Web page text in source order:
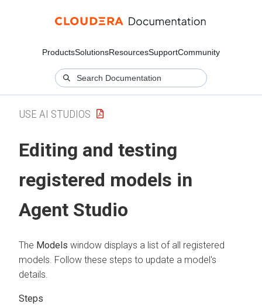
ProductsSolutionsResourcesSupportCommunity
USE AI STUDIOS
Editing and testing
registered models in
Agent Studio
The Models window displays a list of all registered
models. Follow these steps to update a model's
details.